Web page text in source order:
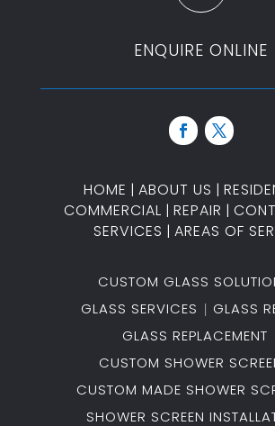
ENQUIRE ONLINE
HOME | ABOUT US |
COMMERCIAL | REPAIR |
SERVICES | AREAS OF
CUSTOM GLASS
GLASS SERVICES
GLASS
GLASS REPLACEMENT
CUSTOM SHOWER
CUSTOM MADE SHOWER
SHOWER SCREEN